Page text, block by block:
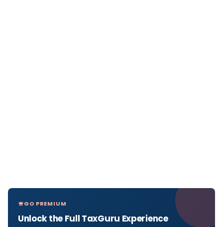
GO PREMIUM
Unlock the Full TaxGuru Experience